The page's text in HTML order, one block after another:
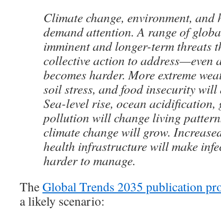
Climate change, environment,
demand attention. A range of
imminent and longer-term threats
collective action to address—even
becomes harder. More extreme
soil stress, and food insecurity
Sea-level rise, ocean
pollution will change living
climate change will grow.
health infrastructure will make
harder to manage.
TheGlobal Trends 2035 publication
a likely scenario: